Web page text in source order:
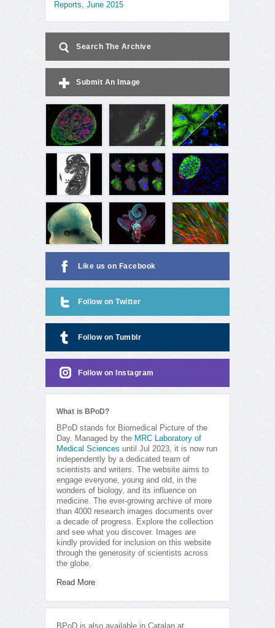
Reports, June 2015
Search The Archive
Submit An Image
Like us on Facebook
Follow on Twitter
Follow on Tumblr
Follow on Instagram
What is BPoD?
BPoD stands for Biomedical Picture of the
Day. Managed by the MRC Laboratory of
Medical Sciences until Jul 2023, it is now run
independently by a dedicated team of
scientists and writers. The website aims to
engage everyone, young and old, in the
wonders of biology, and its influence on
medicine. The ever-growing archive of more
than 4000 research images documents over
a decade of progress. Explore the collection
and see what you discover. Images are
kindly provided for inclusion on this website
through the generosity of scientists across
the globe.
Read More